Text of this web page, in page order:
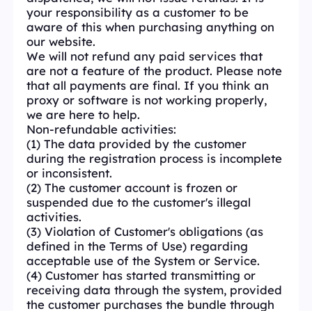
your responsibility as a customer to be
aware of this when purchasing anything on
our website.
We will not refund any paid services that
are not a feature of the product. Please note
that all payments are final. If you think an
proxy or software is not working properly,
we are here to help.
Non-refundable activities:
(1) The data provided by the customer
during the registration process is incomplete
or inconsistent.
(2) The customer account is frozen or
suspended due to the customer's illegal
activities.
(3) Violation of Customer's obligations (as
defined in the Terms of Use) regarding
acceptable use of the System or Service.
(4) Customer has started transmitting or
receiving data through the system, provided
the customer purchases the bundle through